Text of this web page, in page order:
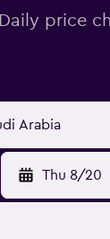
Daily price
Thu 8/20